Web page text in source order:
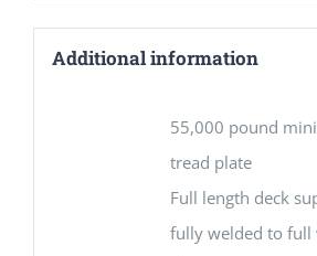
Additional information
55,000 pound
tread plate
Full length deck
fully welded to full